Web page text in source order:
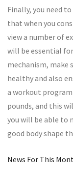
Finally, you need
that when you
view a number of
will be essential
mechanism, make
healthy and also
a workout program
pounds, and this
you will be able to
good body shape
News For This